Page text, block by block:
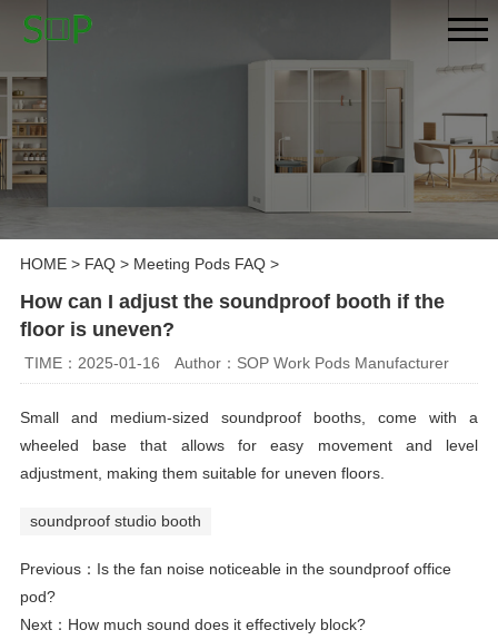
HOME> FAQ> Meeting Pods FAQ>
How can I adjust the soundproof booth if the
floor is uneven?
TIME：2025-01-16 Author：SOP Work Pods Manufacturer
Small and medium-sized soundproof booths, come with a
wheeled base that allows for easy movement and level
adjustment, making them suitable for uneven floors.
soundproof studio booth
Previous： Is the fan noise noticeable in the soundproof office
pod?
Next： How much sound does it effectively block?